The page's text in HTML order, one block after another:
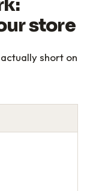
store
short on